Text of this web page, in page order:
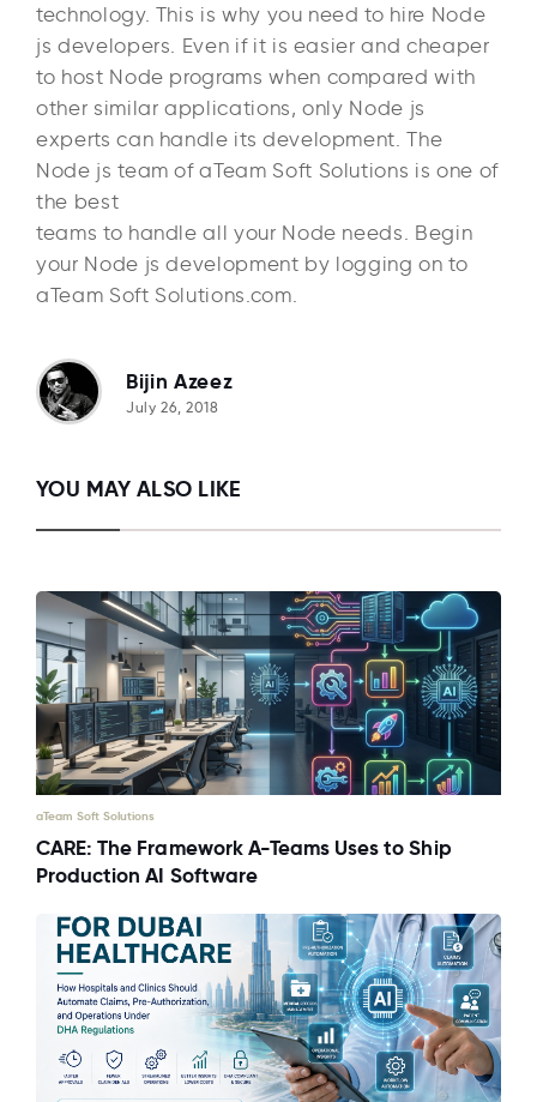
technology. This is why you need to hire Node
js developers. Even if it is easier and cheaper
to host Node programs when compared with
other similar applications, only Node js
experts can handle its development. The
Node js team of aTeam Soft Solutions is one of
the best
teams to handle all your Node needs. Begin
your Node js development by logging on to
aTeam Soft Solutions.com.
Bijin Azeez
July 26, 2018
YOU MAY ALSO LIKE
aTeam Soft Solutions
CARE: The Framework A-Teams Uses to Ship
Production AI Software